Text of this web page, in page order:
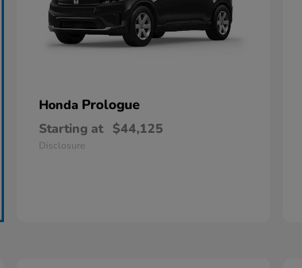
Honda Prologue
Starting at $44,125
Disclosure